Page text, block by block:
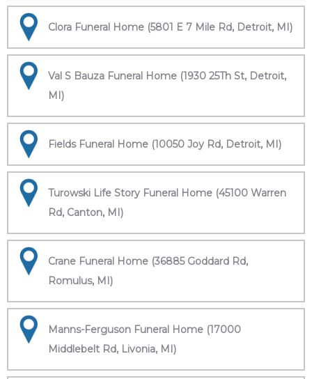
Clora Funeral Home (5801 E 7 Mile Rd, Detroit, MI)
Val S Bauza Funeral Home (1930 25Th St, Detroit,
MI)
Fields Funeral Home (10050 Joy Rd, Detroit, MI)
Turowski Life Story Funeral Home (45100 Warren
Rd, Canton, MI)
Crane Funeral Home (36885 Goddard Rd,
Romulus, MI)
Manns-Ferguson Funeral Home (17000
Middlebelt Rd, Livonia, MI)